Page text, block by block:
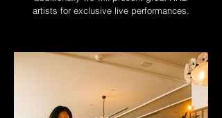
artists for exclusive live performances.